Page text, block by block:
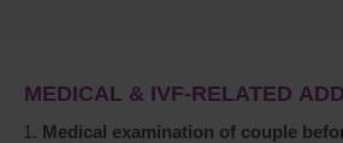
MEDICAL & IVF-RELATED
Medical examination of couple